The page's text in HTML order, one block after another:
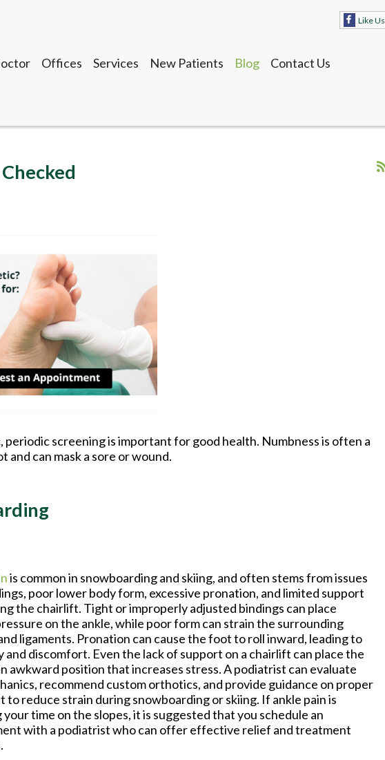
Offices
Lockhart Office
Services New Patients Blog Contact Us
Like Us
screening is important for good health. Numbness is often a
and can mask a sore or wound.
is common in snowboarding and skiing, and often stems from issues
poor lower body form, excessive pronation, and limited support
the chairlift. Tight or improperly adjusted bindings can place
on the ankle, while poor form can strain the surrounding
ligaments. Pronation can cause the foot to roll inward, leading to
and discomfort. Even the lack of support on a chairlift can place the
awkward position that increases stress. A podiatrist can evaluate
recommend custom orthotics, and provide guidance on proper
to reduce strain during snowboarding or skiing. If ankle pain is
time on the slopes, it is suggested that you schedule an
with a podiatrist who can offer effective relief and treatment